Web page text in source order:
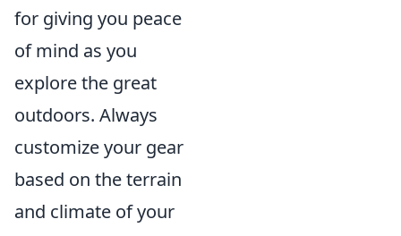
for giving you peace
of mind as you
explore the great
outdoors. Always
customize your gear
based on the terrain
and climate of your